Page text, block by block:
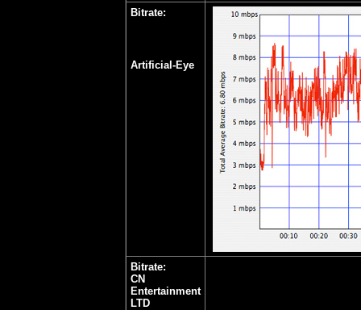
Bitrate:
Artificial-Eye
Bitrate:
CN
Entertainment
LTD